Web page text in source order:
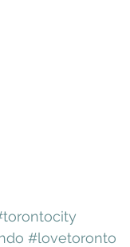
#lovetoronto